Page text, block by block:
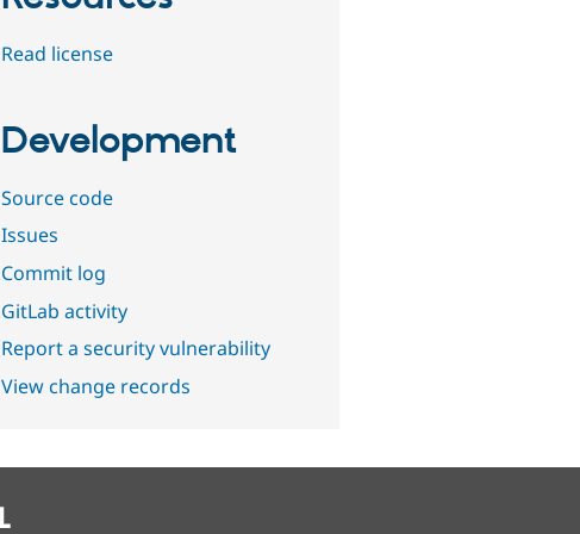
Read license
Development
Source code
Issues
Commit log
GitLab activity
Report a security vulnerability
View change records